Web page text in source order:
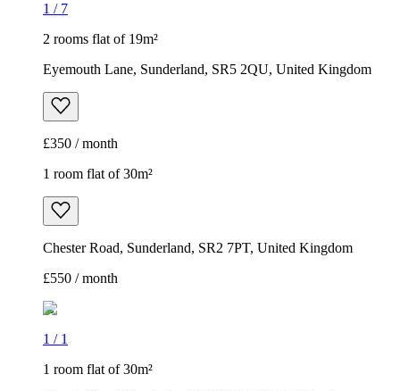
1 / 7
2 rooms flat of 19m²
Eyemouth Lane, Sunderland, SR5 2QU, United Kingdom
£350 / month
1 room flat of 30m²
Chester Road, Sunderland, SR2 7PT, United Kingdom
£550 / month
1 / 1
1 room flat of 30m²